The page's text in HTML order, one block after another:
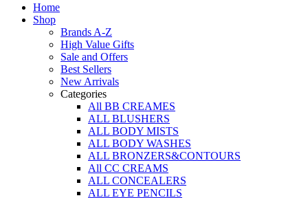
Home
Shop
Brands A-Z
High Value Gifts
Sale and Offers
Best Sellers
New Arrivals
Categories
All BB CREAMES
ALL BLUSHERS
ALL BODY MISTS
ALL BODY WASHES
ALL BRONZERS&CONTOURS
All CC CREAMS
ALL CONCEALERS
ALL EYE PENCILS